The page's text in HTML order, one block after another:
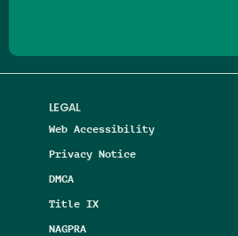
LEGAL
Web Accessibility
Privacy Notice
DMCA
Title IX
NAGPRA